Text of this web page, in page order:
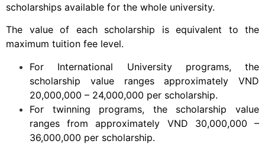
scholarships available for the whole university.
The value of each scholarship is equivalent to the
maximum tuition fee level.
For International University programs, the
scholarship value ranges approximately VND
20,000,000 – 24,000,000 per scholarship.
For twinning programs, the scholarship value
ranges from approximately VND 30,000,000 –
36,000,000 per scholarship.